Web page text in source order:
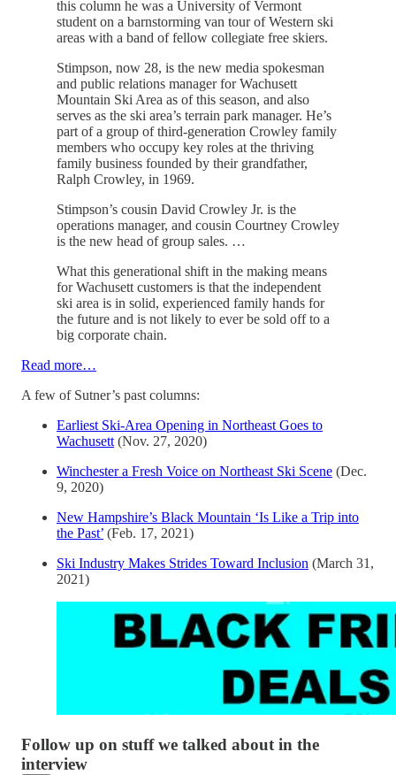
this column he was a University of Vermont
student on a barnstorming van tour of Western ski
areas with a band of fellow collegiate free skiers.
Stimpson, now 28, is the new media spokesman
and public relations manager for Wachusett
Mountain Ski Area as of this season, and also
serves as the ski area’s terrain park manager. He’s
part of a group of third-generation Crowley family
members who occupy key roles at the thriving
family business founded by their grandfather,
Ralph Crowley, in 1969.
Stimpson’s cousin David Crowley Jr. is the
operations manager, and cousin Courtney Crowley
is the new head of group sales. …
What this generational shift in the making means
for Wachusett customers is that the independent
ski area is in solid, experienced family hands for
the future and is not likely to ever be sold off to a
big corporate chain.
Read more…
A few of Sutner’s past columns:
Earliest Ski-Area Opening in Northeast Goes to
Wachusett (Nov. 27, 2020)
Winchester a Fresh Voice on Northeast Ski Scene (Dec.
9, 2020)
New Hampshire’s Black Mountain ‘Is Like a Trip into
the Past’ (Feb. 17, 2021)
Ski Industry Makes Strides Toward Inclusion (March 31,
2021)
Follow up on stuff we talked about in the
interview